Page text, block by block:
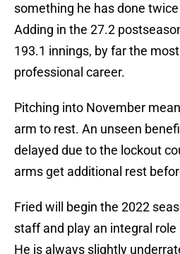
something he has done
Adding in the 27.2
193.1 innings, by far the
professional career.
Pitching into November
arm to rest. An unseen
delayed due to the lockout
arms get additional rest
Fried will begin the 2022
staff and play an integral
He is always slightly